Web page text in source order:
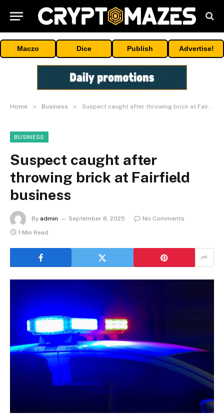
Maczo Dice Publish Advertise!
Home » Business » Suspect caught after throwing brick at Fairfield business
BUSINESS
Suspect caught after
throwing brick at Fairfield
business
By admin September 8, 2025
No Comments
1 Min Read